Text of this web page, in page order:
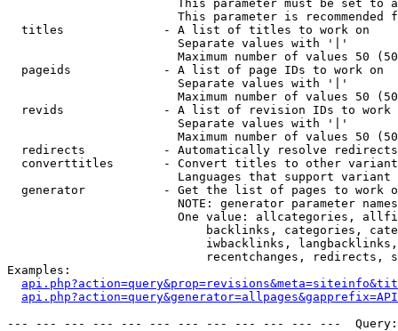
This parameter must be set to
This parameter is recommended
  titles              - A list of titles to work on
                        Separate values with '|'
Maximum number of values 50
  pageids             - A list of page IDs to work on
                        Separate values with '|'
Maximum number of values 50
revids              - A list of revision IDs to work
                        Separate values with '|'
Maximum number of values 50
  redirects           - Automatically resolve redirects
converttitles       - Convert titles to other
Languages that support
generator           - Get the list of pages to work
NOTE: generator parameter
One value: allcategories,
backlinks, categories,
iwbacklinks,
recentchanges, redirects,
Examples:
--- --- --- --- --- --- --- --- --- --- --- ---